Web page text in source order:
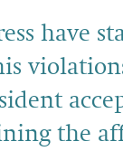
have
the